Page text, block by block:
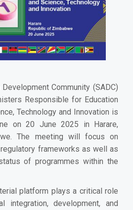
Community (SADC)
Responsible for Education
Technology and Innovation is
on 20 June 2025 in Harare,
The meeting will focus on
frameworks as well as
of programmes within the
platform plays a critical role
integration, development, and